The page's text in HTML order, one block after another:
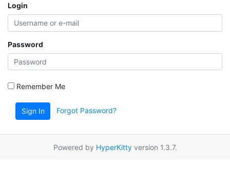
Login
Password
Remember Me
Sign In Forgot Password?
Powered by HyperKittyversion 1.3.7.